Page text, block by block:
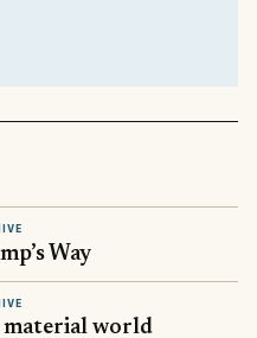
Way
material world